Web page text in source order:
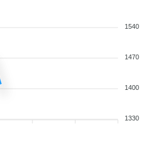
1540
1470
1400
1330